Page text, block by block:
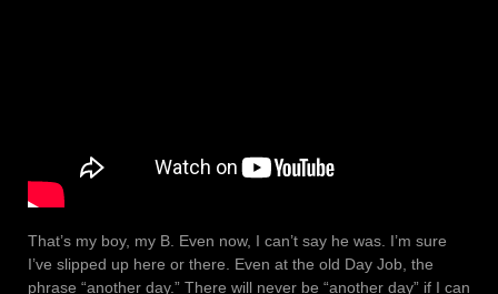
That’s my boy, my B. Even now, I can’t say he was. I’m sure
I’ve slipped up here or there. Even at the old Day Job, the
phrase “another day.” There will never be “another day” if I can